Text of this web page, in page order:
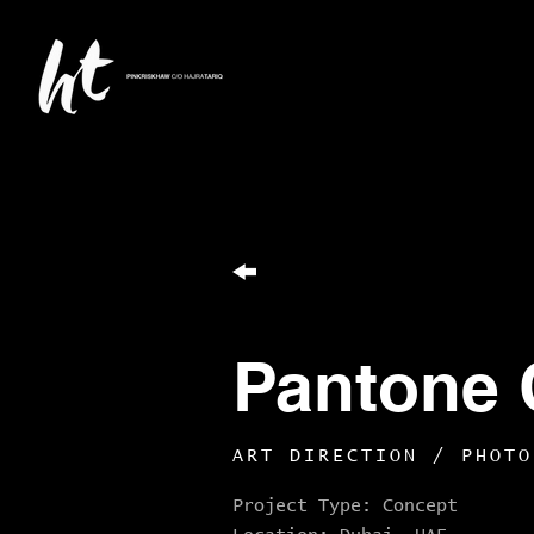
Pantone
ART DIRECTION / PHOTO
Project Type: Concept